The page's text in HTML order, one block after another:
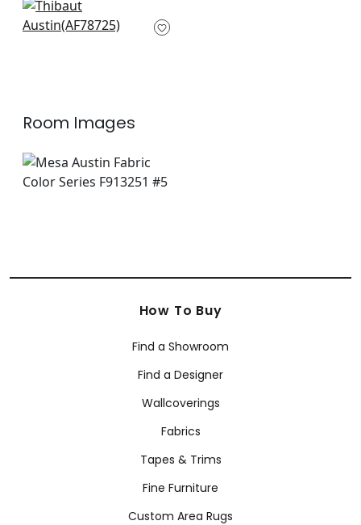
Palampore in Blue
and White
Room Images
How To Buy
Find a Showroom
Find a Designer
Wallcoverings
Fabrics
Tapes & Trims
Fine Furniture
Custom Area Rugs